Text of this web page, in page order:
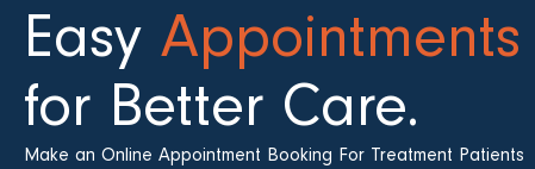
Easy Appointments
for Better Care.
Make an Online Appointment Booking For Treatment Patients